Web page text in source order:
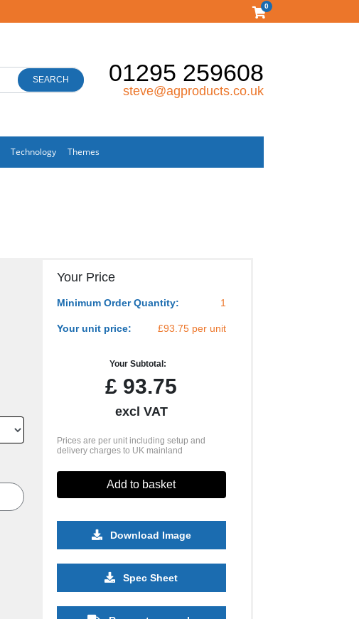
0
SEARCH 01295 259608
steve@agproducts.co.uk
Technology Themes
Your Price
Minimum Order Quantity: 1
Your unit price: £93.75 per unit
Your Subtotal:
£ 93.75
excl VAT
Prices are per unit including setup and
delivery charges to UK mainland
Add to basket
Download Image
Spec Sheet